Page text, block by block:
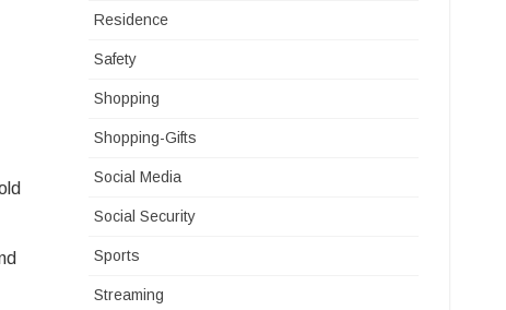
Residence
Safety
Shopping
Shopping-Gifts
Social Media
Social Security
Sports
Streaming